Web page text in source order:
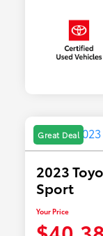
Great Deal
2023
Sport
Your Price